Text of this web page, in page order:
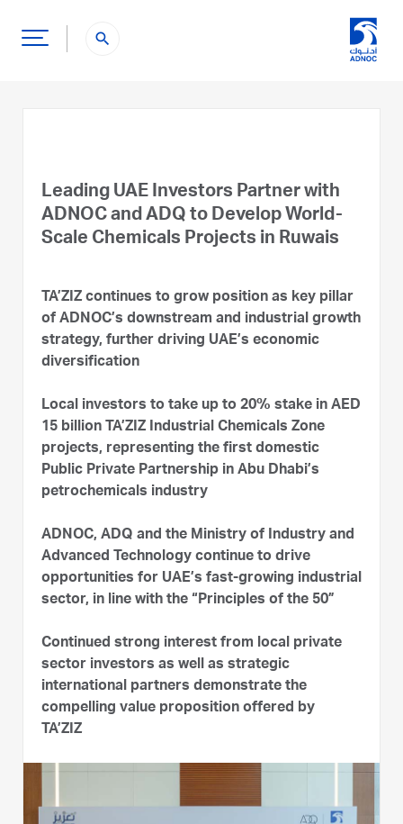
search
Leading UAE Investors Partner with
ADNOC and ADQ to Develop World-
Scale Chemicals Projects in Ruwais
TA’ZIZ continues to grow position as key pillar
of ADNOC’s downstream and industrial growth
strategy, further driving UAE’s economic
diversification
Local investors to take up to 20% stake in AED
15 billion TA’ZIZ Industrial Chemicals Zone
projects, representing the first domestic
Public Private Partnership in Abu Dhabi’s
petrochemicals industry
ADNOC, ADQ and the Ministry of Industry and
Advanced Technology continue to drive
opportunities for UAE’s fast-growing industrial
sector, in line with the “Principles of the 50”
Continued strong interest from local private
sector investors as well as strategic
international partners demonstrate the
compelling value proposition offered by
TA’ZIZ